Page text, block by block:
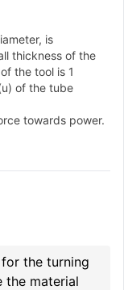
is
thickness of the
the tool is 1
of the tube
towards power.
the turning
the material